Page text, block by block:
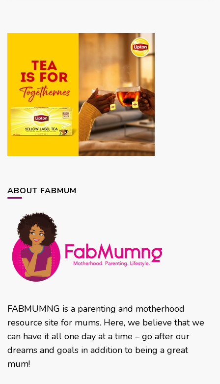
ABOUT FABMUM
FABMUMNG is a parenting and motherhood
resource site for mums. Here, we believe that we
can have it all one day at a time – go after our
dreams and goals in addition to being a great
mum!